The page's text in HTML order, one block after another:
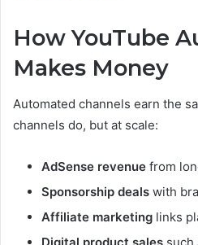
How YouTube
Makes Money
Automated channels earn the
channels do, but at scale:
AdSense revenue from
Sponsorship deals with
Affiliate marketing links